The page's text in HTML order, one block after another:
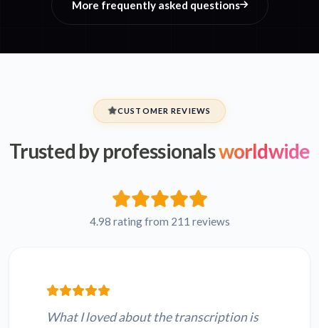
More frequently asked questions
CUSTOMER REVIEWS
Trusted by professionalsworldwide
4.98 rating from 211 reviews
What I loved about the transcription is